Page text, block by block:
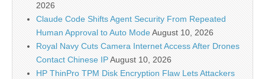
2026
Claude Code Shifts Agent Security From Repeated
Human Approval to Auto ModeAugust 10, 2026
Royal Navy Cuts Camera Internet Access After Drones
Contact Chinese IPAugust 10, 2026
HP ThinPro TPM Disk Encryption Flaw Lets Attackers